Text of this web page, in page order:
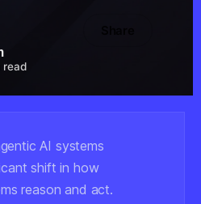
AI systems
shift in how
reason and act.